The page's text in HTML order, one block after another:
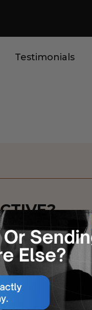
Testimonials
strategies that
of the game!